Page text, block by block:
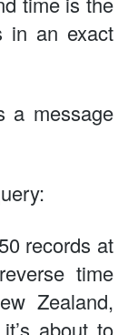
in an exact
a message
records at
time
Zealand,